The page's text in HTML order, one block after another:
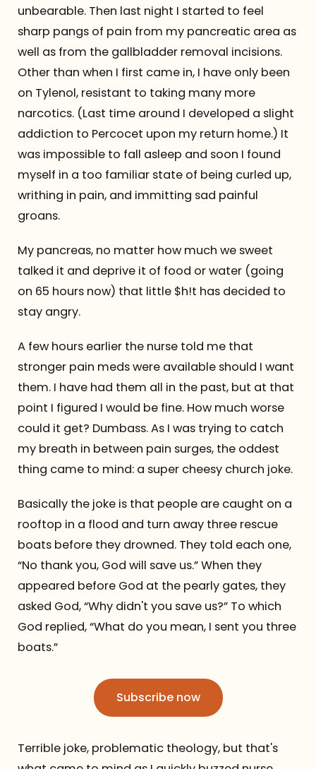
unbearable. Then last night I started to feel
sharp pangs of pain from my pancreatic area as
well as from the gallbladder removal incisions.
Other than when I first came in, I have only been
on Tylenol, resistant to taking many more
narcotics. (Last time around I developed a slight
addiction to Percocet upon my return home.) It
was impossible to fall asleep and soon I found
myself in a too familiar state of being curled up,
writhing in pain, and immitting sad painful
groans.
My pancreas, no matter how much we sweet
talked it and deprive it of food or water (going
on 65 hours now) that little $h!t has decided to
stay angry.
A few hours earlier the nurse told me that
stronger pain meds were available should I want
them. I have had them all in the past, but at that
point I figured I would be fine. How much worse
could it get? Dumbass. As I was trying to catch
my breath in between pain surges, the oddest
thing came to mind: a super cheesy church joke.
Basically the joke is that people are caught on a
rooftop in a flood and turn away three rescue
boats before they drowned. They told each one,
“No thank you, God will save us.” When they
appeared before God at the pearly gates, they
asked God, “Why didn't you save us?” To which
God replied, “What do you mean, I sent you three
boats.”
Subscribe now
Terrible joke, problematic theology, but that's